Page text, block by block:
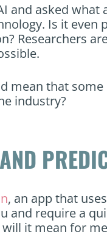
and asked
Is it even
Researchers
mean that
industry?
, an app that
and require a
it mean for